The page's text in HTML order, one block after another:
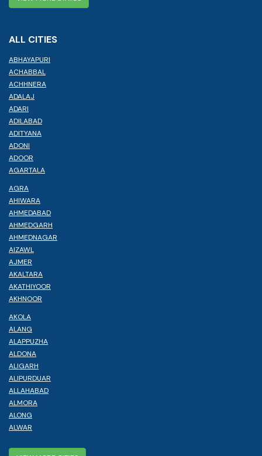
ALL CITIES
ABHAYAPURI
ACHABBAL
ACHHNERA
ADALAJ
ADARI
ADILABAD
ADITYANA
ADONI
ADOOR
AGARTALA
AGRA
AHIWARA
AHMEDABAD
AHMEDGARH
AHMEDNAGAR
AIZAWL
AJMER
AKALTARA
AKATHIYOOR
AKHNOOR
AKOLA
ALANG
ALAPPUZHA
ALDONA
ALIGARH
ALIPURDUAR
ALLAHABAD
ALMORA
ALONG
ALWAR